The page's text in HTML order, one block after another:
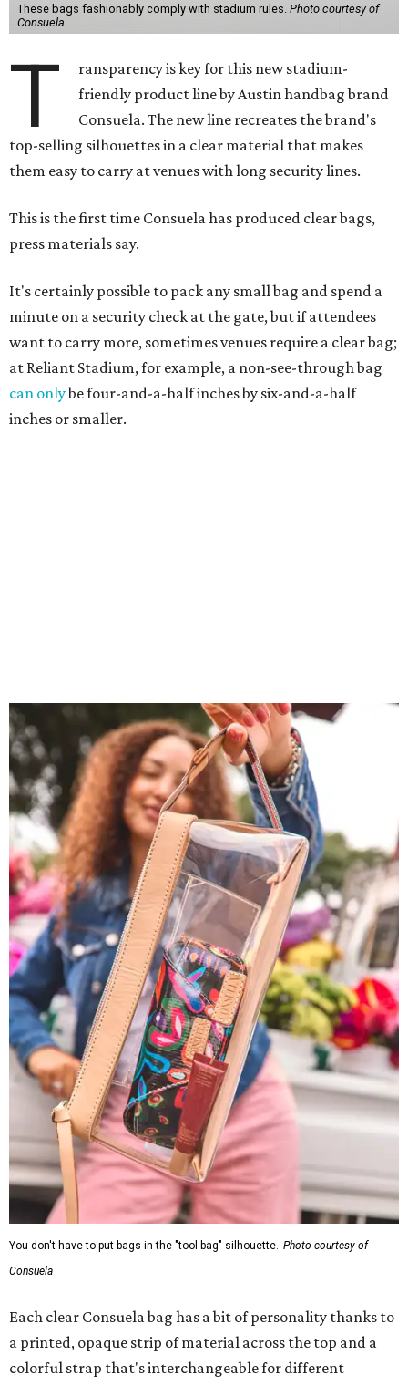
These bags fashionably comply with stadium rules. Photo courtesy of
Consuela
T
ransparency is key for this new stadium-
friendly product line by Austin handbag brand
Consuela. The new line recreates the brand's
top-selling silhouettes in a clear material that makes
them easy to carry at venues with long security lines.
This is the first time Consuela has produced clear bags,
press materials say.
It's certainly possible to pack any small bag and spend a
minute on a security check at the gate, but if attendees
want to carry more, sometimes venues require a clear bag;
at Reliant Stadium, for example, a non-see-through bag
can onlybe four-and-a-half inches by six-and-a-half
inches or smaller.
You don't have to put bags in the "tool bag" silhouette. Photo courtesy of
Consuela
Each clear Consuela bag has a bit of personality thanks to
a printed, opaque strip of material across the top and a
colorful strap that's interchangeable for different